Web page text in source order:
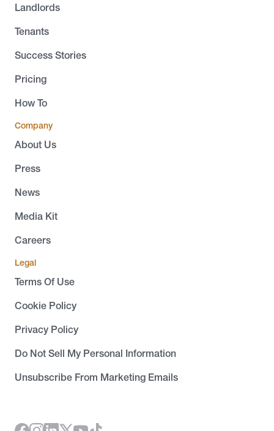
Landlords
Tenants
Success Stories
Pricing
How To
Company
About Us
Press
News
Media Kit
Careers
Legal
Terms Of Use
Cookie Policy
Privacy Policy
Do Not Sell My Personal Information
Unsubscribe From Marketing Emails